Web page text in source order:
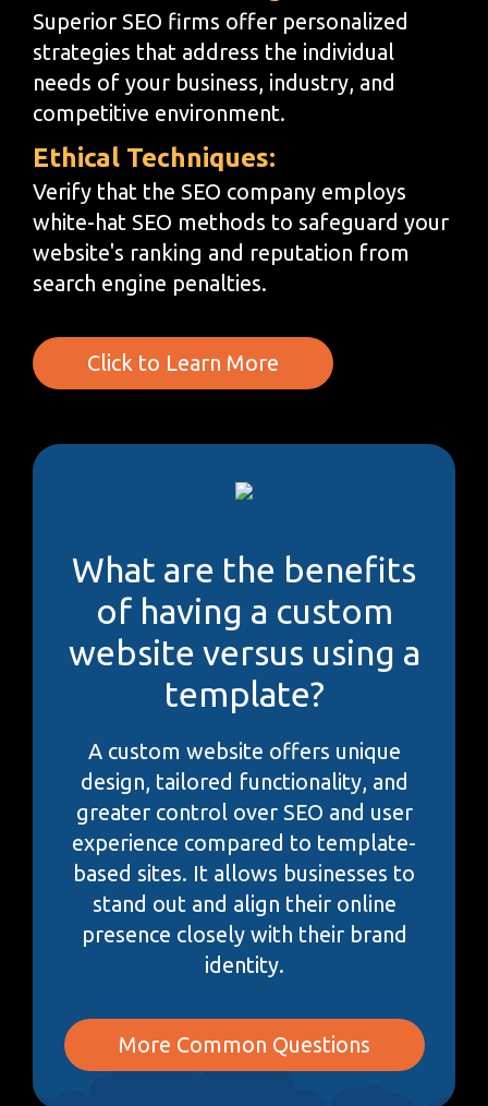
Superior SEO firms offer personalized
strategies that address the individual
needs of your business, industry, and
competitive environment.
Ethical Techniques:
Verify that the SEO company employs
white-hat SEO methods to safeguard your
website's ranking and reputation from
search engine penalties.
Click to Learn More
What are the benefits
of having a custom
website versus using a
template?
A custom website offers unique
design, tailored functionality, and
greater control over SEO and user
experience compared to template-
based sites. It allows businesses to
stand out and align their online
presence closely with their brand
identity.
More Common Questions